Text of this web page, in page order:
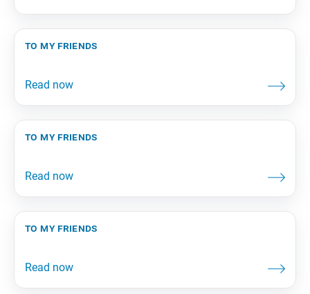
to my friends
to my friends
to my friends